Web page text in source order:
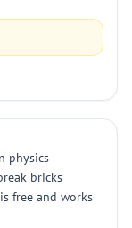
physics
bricks
free and works